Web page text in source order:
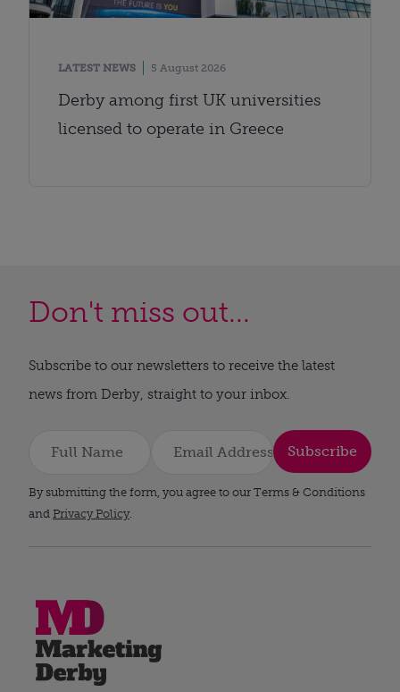
LATEST NEWS 5 August 2026
Derby among first UK universities
licensed to operate in Greece
Don't miss out...
Subscribe to our newsletters to receive the latest
news from Derby, straight to your inbox.
Subscribe
By submitting the form, you agree to our Terms & Conditions
and Privacy Policy.